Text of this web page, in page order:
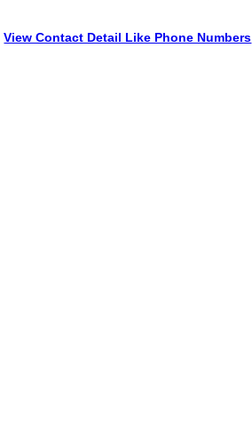
View Contact Detail Like Phone Numbers